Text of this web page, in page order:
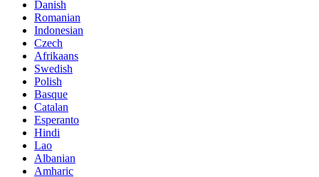
Danish
Romanian
Indonesian
Czech
Afrikaans
Swedish
Polish
Basque
Catalan
Esperanto
Hindi
Lao
Albanian
Amharic